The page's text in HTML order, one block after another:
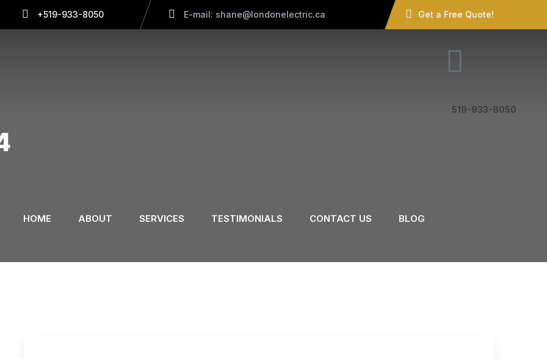
+519-933-8050 E-mail: shane@londonelectric.ca Get a Free Quote!
HOME ABOUT SERVICES TESTIMONIALS CONTACT US BLOG
519-933-8050